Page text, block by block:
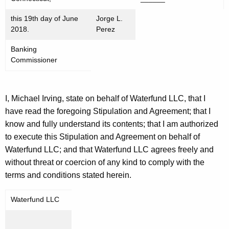
this 19th day of June
2018.
Jorge L.
Perez
Banking
Commissioner
I, Michael Irving, state on behalf of Waterfund LLC, that I
have read the foregoing Stipulation and Agreement; that I
know and fully understand its contents; that I am authorized
to execute this Stipulation and Agreement on behalf of
Waterfund LLC; and that Waterfund LLC agrees freely and
without threat or coercion of any kind to comply with the
terms and conditions stated herein.
Waterfund LLC